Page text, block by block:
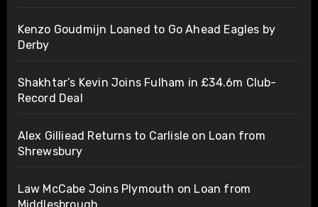
Kenzo Goudmijn Loaned to Go Ahead Eagles by
Derby
Shakhtar’s Kevin Joins Fulham in £34.6m Club-
Record Deal
Alex Gilliead Returns to Carlisle on Loan from
Shrewsbury
Law McCabe Joins Plymouth on Loan from